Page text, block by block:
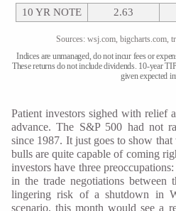
10 YR NOTE
2.63
Sources: wsj.com, bigcharts.com,
Indices are unmanaged, do not incur fees or
These returns do not include dividends. 10-year
given expected
Patient investors sighed with relief
advance. The S&P 500 had not
since 1987. It just goes to show
bulls are quite capable of coming
investors have three
in the trade negotiations between
lingering risk of a shutdown in
scenario, this month would see a